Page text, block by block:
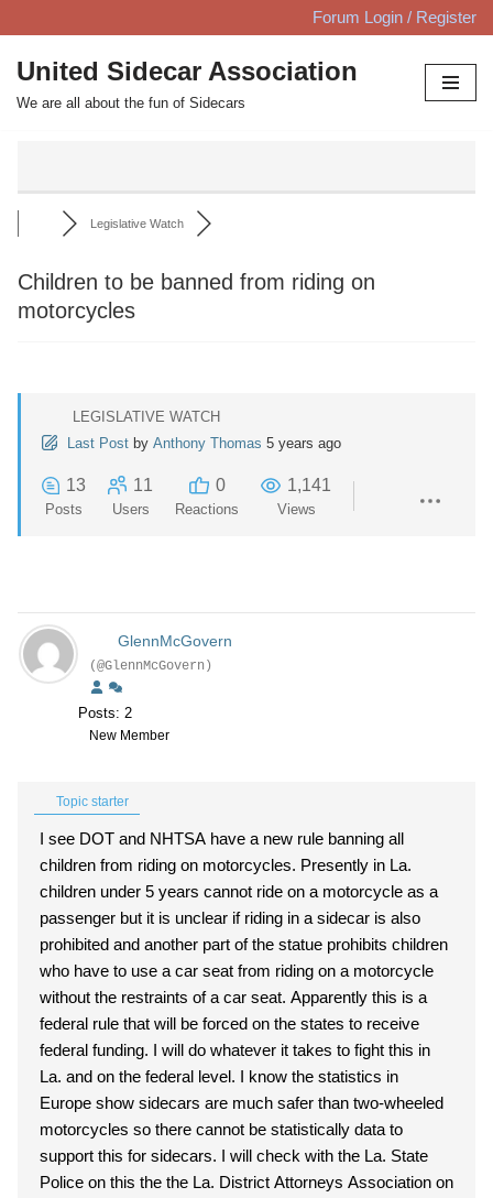
Skip
to
content
Forum Login / Register
United Sidecar Association
We are all about the fun of Sidecars
Legislative Watch
Children to be banned from riding on
motorcycles
LEGISLATIVE WATCH
Last Post by Anthony Thomas 5 years ago
13
Posts
11
Users
0
Reactions
1,141
Views
GlennMcGovern
(@GlennMcGovern)
Posts: 2
New Member
Topic starter
I see DOT and NHTSA have a new rule banning all
children from riding on motorcycles. Presently in La.
children under 5 years cannot ride on a motorcycle as a
passenger but it is unclear if riding in a sidecar is also
prohibited and another part of the statue prohibits children
who have to use a car seat from riding on a motorcycle
without the restraints of a car seat. Apparently this is a
federal rule that will be forced on the states to receive
federal funding. I will do whatever it takes to fight this in
La. and on the federal level. I know the statistics in
Europe show sidecars are much safer than two-wheeled
motorcycles so there cannot be statistically data to
support this for sidecars. I will check with the La. State
Police on this the the La. District Attorneys Association on